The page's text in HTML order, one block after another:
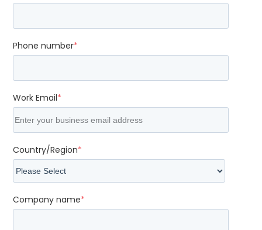
Phone number*
Work Email*
Country/Region*
Company name*